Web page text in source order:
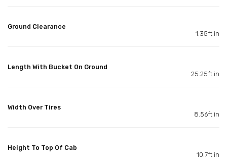
Ground Clearance
1.35ft in
Length With Bucket On Ground
25.25ft in
Width Over Tires
8.56ft in
Height To Top Of Cab
10.7ft in